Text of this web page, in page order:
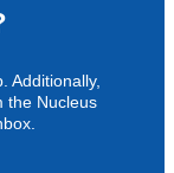
Additionally,
the Nucleus